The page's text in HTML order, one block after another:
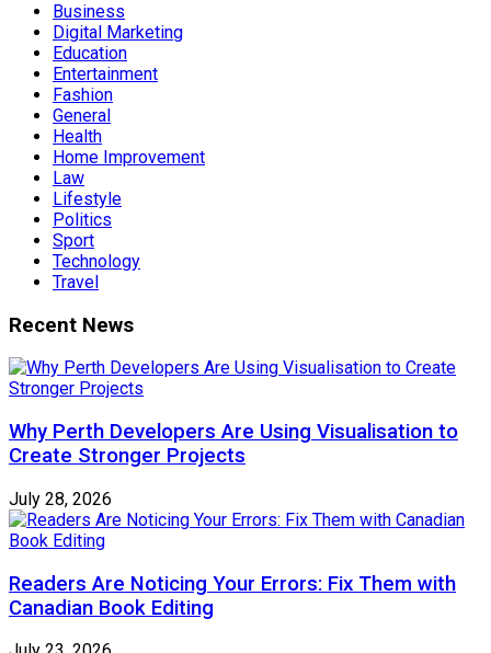
Business
Digital Marketing
Education
Entertainment
Fashion
General
Health
Home Improvement
Law
Lifestyle
Politics
Sport
Technology
Travel
Recent News
Why Perth Developers Are Using Visualisation to
Create Stronger Projects
July 28, 2026
Readers Are Noticing Your Errors: Fix Them with
Canadian Book Editing